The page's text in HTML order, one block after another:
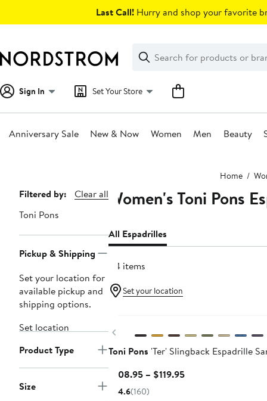
Last Call! Hurry and shop your favorite
Search
Clear
Clear
Search
Sign In Set Your Store
Anniversary Sale New & Now Women Men Beauty
Home
Page
Navigation
Filtered by:
Clear all
Toni Pons
Pickup & Shipping
Set your location for
available pickup and
shipping options.
Set location
Product Type
Size
Women's Toni Pons
All Espadrilles
84 items
Set your location
Previous
Toni Pons 'Ter' Slingback Espadrille
$108.95 – $119.95Current
4.6(160)